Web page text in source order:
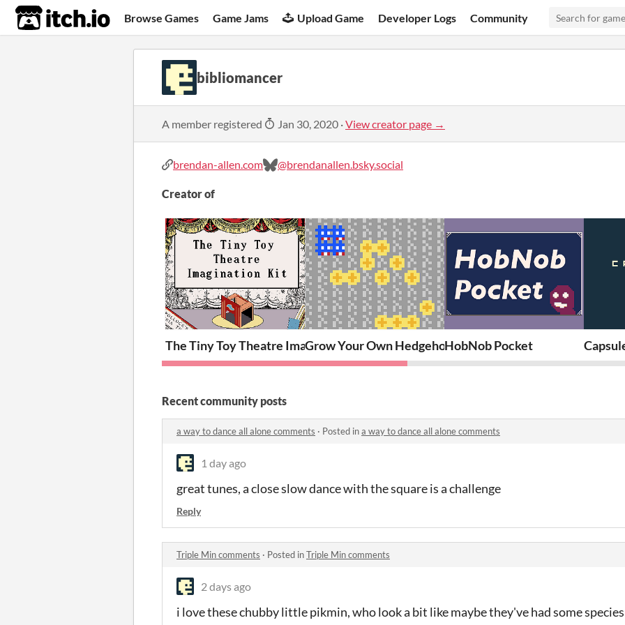
itch.io Browse Games Game Jams Upload Game Developer Logs Community
bibliomancer
A member registered Jan 30, 2020 ·View creator page →
brendan-allen.com @brendanallen.bsky.social
Creator of
The Tiny Toy Theatre Imagination KitGrow Your Own HedgehogHobNob Pocket
Recent community posts
a way to dance all alone comments · Posted ina way to dance all alone comments
1 day ago
great tunes, a close slow dance with the square is a challenge
Reply
Triple Min comments · Posted inTriple Min comments
2 days ago
i love these chubby little pikmin, who look a bit like maybe they've had some